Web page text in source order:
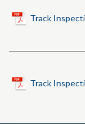
Track
Track